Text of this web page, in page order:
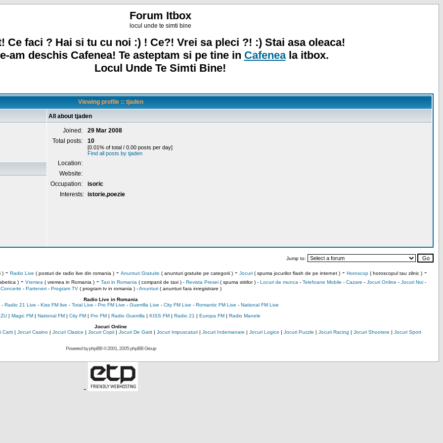
Forum Itbox
locul unde te simti bine
Ce faci ? Hai si tu cu noi :) ! Ce?! Vrei sa pleci ?! :) Stai asa oleaca!
am deschis Cafenea! Te asteptam si pe tine in Cafeneala itbox.
Locul Unde Te Simti Bine!
Viewing profile :: tjaden
All about tjaden
Joined:
29 Mar 2008
Total posts:
10
[0.01% of total / 0.00 posts per day]
Find all posts by tjaden
Location:
Website:
Occupation:
isoric
Interests: istorie,poezie
Jump to:
)- Radio Live ( posturi de radio live din romania )- Anunturi Gratuite ( anunturi gratuite pe categorii )- Jocuri( spuma jocurilor flash de pe internet )- Horoscop( horoscopul tau zilnic )-
)- Vremea ( vremea in Romania )- Taxi in Romania ( companii de taxi ) - Revista Presei( spuma stirilor ) - Locuri de munca - Telefoane Mobile - Cazare - Jocuri Online - Jocuri Noi-
Concerte - Parteneri- Program TV( program tv in romania )-Anunturi( anunturi fara inregistrare )
Radio Live in Romania
- Radio 21 Live - Kiss FM live - Total Live - Pro FM Live - Guerrilla Live - City FM Live - Romantic FM Live - National FM Live
| Magic FM| National FM| City FM| Pro FM| Radio Guerrilla | KISS FM| Radio 21 | Europa FM| Radio Manele
Jocuri Online
Carti| Jocuri Casino| Jocuri Clasice | Jocuri Copii| Jocuri De Gatit| Jocuri Impuscaturi| Jocuri Indemanare | Jocuri Logice | Jocuri Puzzle | Jocuri Racing | Jocuri Shootere | Jocuri Sport
Powered byphpBB© 2001, 2005 phpBB Group
-